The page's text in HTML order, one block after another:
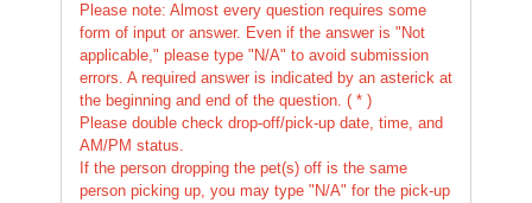
Please note: Almost every question requires some
form of input or answer. Even if the answer is "Not
applicable," please type "N/A" to avoid submission
errors. A required answer is indicated by an asterick at
the beginning and end of the question. ( * )
Please double check drop-off/pick-up date, time, and
AM/PM status.
If the person dropping the pet(s) off is the same
person picking up, you may type "N/A" for the pick-up